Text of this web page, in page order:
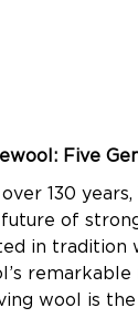
Five
over 130
of
in tradition
wool is